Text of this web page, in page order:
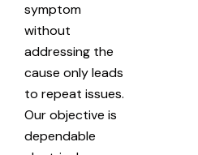
symptom
without
addressing the
cause only leads
to repeat issues.
Our objective is
dependable